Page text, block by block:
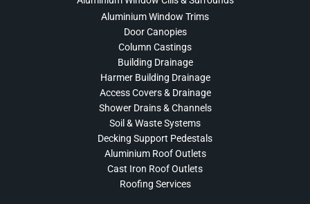
Aluminium Window Trims
Door Canopies
Column Castings
Building Drainage
Harmer Building Drainage
Access Covers & Drainage
Shower Drains & Channels
Soil & Waste Systems
Decking Support Pedestals
Aluminium Roof Outlets
Cast Iron Roof Outlets
Roofing Services